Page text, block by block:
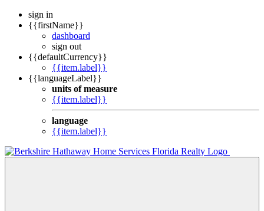
sign in
{{firstName}}
dashboard
sign out
{{defaultCurrency}}
{{item.label}}
{{languageLabel}}
units of measure
{{item.label}}
language
{{item.label}}